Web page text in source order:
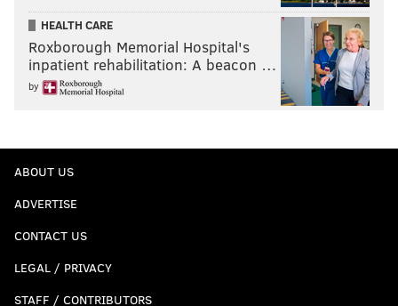
HEALTH CARE
Roxborough Memorial Hospital's
inpatient rehabilitation: A beacon …
by
ABOUT US
ADVERTISE
CONTACT US
LEGAL / PRIVACY
STAFF / CONTRIBUTORS